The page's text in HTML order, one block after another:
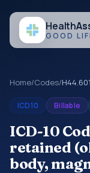
Health
GOOD
Home/Codes/H44.601
ICD10 Billable
ICD-10
retained
body,